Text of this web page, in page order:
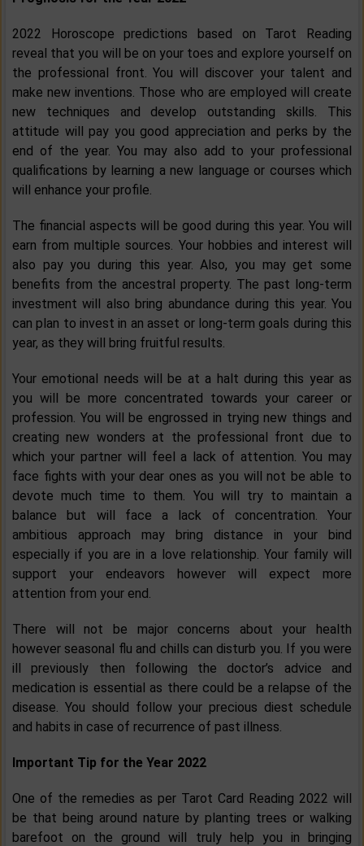
2022 Horoscope predictions based on Tarot Reading
reveal that you will be on your toes and explore yourself on
the professional front. You will discover your talent and
make new inventions. Those who are employed will create
new techniques and develop outstanding skills. This
attitude will pay you good appreciation and perks by the
end of the year. You may also add to your professional
qualifications by learning a new language or courses which
will enhance your profile.
The financial aspects will be good during this year. You will
earn from multiple sources. Your hobbies and interest will
also pay you during this year. Also, you may get some
benefits from the ancestral property. The past long-term
investment will also bring abundance during this year. You
can plan to invest in an asset or long-term goals during this
year, as they will bring fruitful results.
Your emotional needs will be at a halt during this year as
you will be more concentrated towards your career or
profession. You will be engrossed in trying new things and
creating new wonders at the professional front due to
which your partner will feel a lack of attention. You may
face fights with your dear ones as you will not be able to
devote much time to them. You will try to maintain a
balance but will face a lack of concentration. Your
ambitious approach may bring distance in your bind
especially if you are in a love relationship. Your family will
support your endeavors however will expect more
attention from your end.
There will not be major concerns about your health
however seasonal flu and chills can disturb you. If you were
ill previously then following the doctor’s advice and
medication is essential as there could be a relapse of the
disease. You should follow your precious diest schedule
and habits in case of recurrence of past illness.
Important Tip for the Year 2022
One of the remedies as per Tarot Card Reading 2022 will
be that being around nature by planting trees or walking
barefoot on the ground will truly help you in bringing